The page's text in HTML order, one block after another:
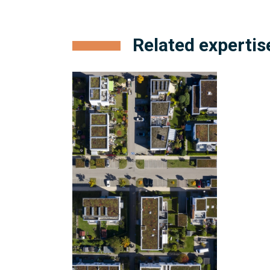
Related
Condominium
and
Subdivision
Development